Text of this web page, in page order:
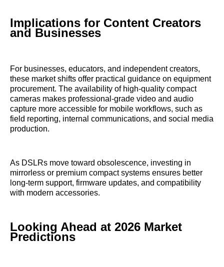
Implications for Content Creators
and Businesses
For businesses, educators, and independent creators,
these market shifts offer practical guidance on equipment
procurement. The availability of high-quality compact
cameras makes professional-grade video and audio
capture more accessible for mobile workflows, such as
field reporting, internal communications, and social media
production.
As DSLRs move toward obsolescence, investing in
mirrorless or premium compact systems ensures better
long-term support, firmware updates, and compatibility
with modern accessories.
Looking Ahead at 2026 Market
Predictions